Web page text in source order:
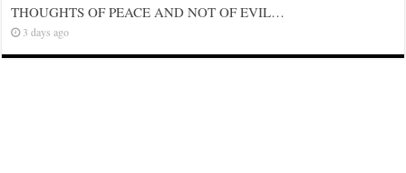
THOUGHTS OF PEACE AND NOT OF EVIL…
3 days ago